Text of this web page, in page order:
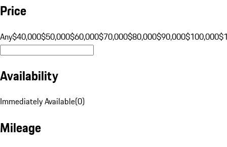
Price
Any$40,000$50,000$60,000$70,000$80,000$90,000$100,000
Availability
Immediately Available(0)
Mileage